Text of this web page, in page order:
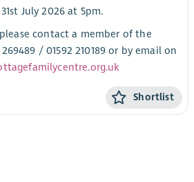
31st July 2026 at 5pm.
contact a member of the
/ 01592 210189 or by email on
Shortlist